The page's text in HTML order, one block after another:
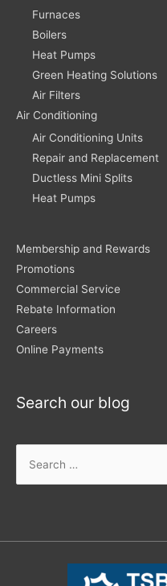
Furnaces
Boilers
Heat Pumps
Green Heating Solutions
Air Filters
Air Conditioning
Air Conditioning Units
Repair and Replacement
Ductless Mini Splits
Heat Pumps
Membership and Rewards
Promotions
Commercial Service
Rebate Information
Careers
Online Payments
Search our blog